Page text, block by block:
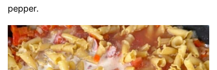
pepper.